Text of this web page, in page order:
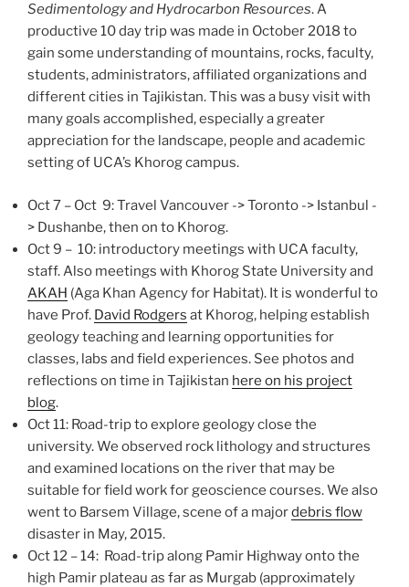
Sedimentology and Hydrocarbon Resources. A
productive 10 day trip was made in October 2018 to
gain some understanding of mountains, rocks, faculty,
students, administrators, affiliated organizations and
different cities in Tajikistan. This was a busy visit with
many goals accomplished, especially a greater
appreciation for the landscape, people and academic
setting of UCA’s Khorog campus.
Oct 7 – Oct 9: Travel Vancouver -> Toronto -> Istanbul -
> Dushanbe, then on to Khorog.
Oct 9 – 10: introductory meetings with UCA faculty,
staff. Also meetings with Khorog State University and
AKAH (Aga Khan Agency for Habitat). It is wonderful to
have Prof. David Rodgers at Khorog, helping establish
geology teaching and learning opportunities for
classes, labs and field experiences. See photos and
reflections on time in Tajikistan here on his project
blog.
Oct 11: Road-trip to explore geology close the
university. We observed rock lithology and structures
and examined locations on the river that may be
suitable for field work for geoscience courses. We also
went to Barsem Village, scene of a majordebris flow
disaster in May, 2015.
Oct 12 – 14: Road-trip along Pamir Highway onto the
high Pamir plateau as far as Murgab (approximately